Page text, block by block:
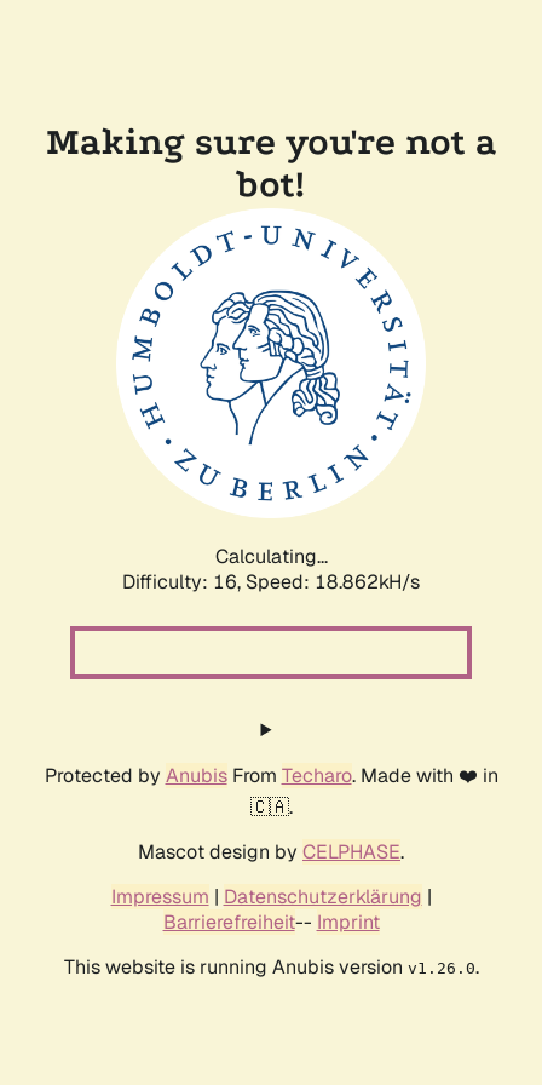
Making sure you're not a
bot!
Calculating...
Difficulty: 16, Speed: 18.862kH/s
Protected by AnubisFrom Techaro. Made with ❤️ in
🇨🇦.
Mascot design by CELPHASE.
Impressum | Datenschutzerklärung |
Barrierefreiheit-- Imprint
This website is running Anubis version v1.26.0.